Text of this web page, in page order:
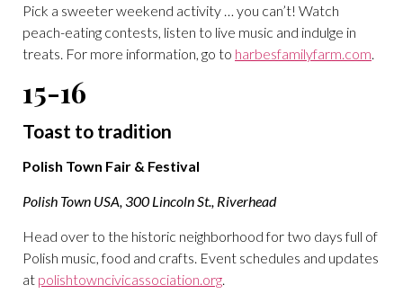
Pick a sweeter weekend activity … you can’t! Watch
peach-eating contests, listen to live music and indulge in
treats. For more information, go to harbesfamilyfarm.com
15-16
Toast to tradition
Polish Town Fair & Festival
Polish Town USA, 300 Lincoln St., Riverhead
Head over to the historic neighborhood for two days full of
Polish music, food and crafts. Event schedules and updates
at polishtowncivicassociation.org